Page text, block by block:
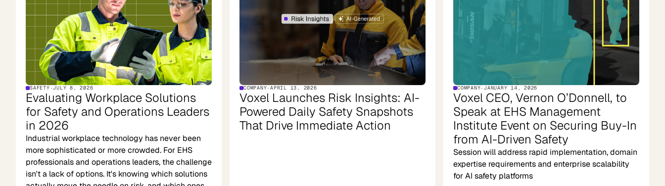
SAFETY ·JULY 8, 2026
Evaluating Workplace Solutions
for Safety and Operations Leaders
in 2026
Industrial workplace technology has never been
more sophisticated or more crowded. For EHS
professionals and operations leaders, the challenge
isn't a lack of options. It's knowing which solutions
COMPANY· APRIL 13, 2026
Voxel Launches Risk Insights: AI-
Powered Daily Safety Snapshots
That Drive Immediate Action
COMPANY· JANUARY 14, 2026
Voxel CEO, Vernon O’Donnell, to
Speak at EHS Management
Institute Event on Securing Buy-In
from AI-Driven Safety
Session will address rapid implementation, domain
expertise requirements and enterprise scalability
for AI safety platforms